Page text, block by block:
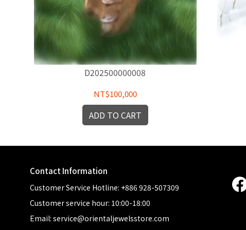
D202500000008
NT$100,000
ADD TO CART
Contact Information
Customer Service Hotline: +886 928-507309
Customer service hour: 10:00-18:00
Email: service@orientaljewelsstore.com